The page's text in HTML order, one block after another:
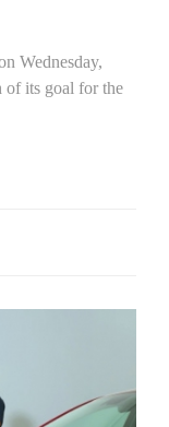
Wednesday,
of its goal for the